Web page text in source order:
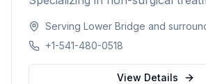
Serving Lower Bridge and
+1-541-480-0518
View Details